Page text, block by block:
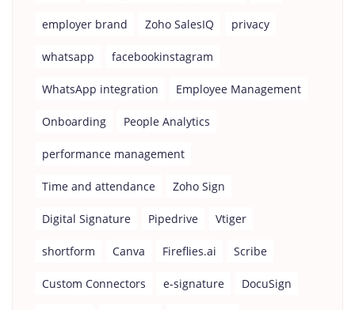
employer brand Zoho SalesIQ privacy
whatsapp facebookinstagram
WhatsApp integration Employee Management
Onboarding People Analytics
performance management
Time and attendance Zoho Sign
Digital Signature Pipedrive Vtiger
shortform Canva Fireflies.ai Scribe
Custom Connectors e-signature DocuSign